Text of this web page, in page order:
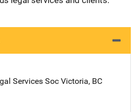
Services Soc Address
Victoria, BC